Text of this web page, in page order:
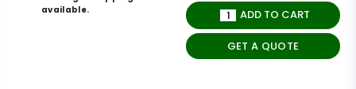
available.
ADD TO CART
GET A QUOTE